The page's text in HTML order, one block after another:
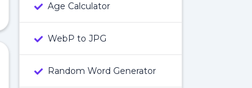
Age Calculator
WebP to JPG
Random Word Generator